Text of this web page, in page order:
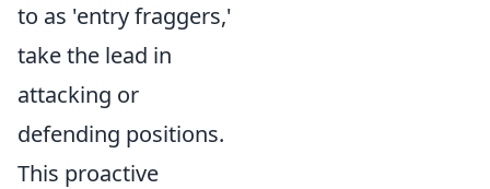
to as 'entry fraggers,'
take the lead in
attacking or
defending positions.
This proactive